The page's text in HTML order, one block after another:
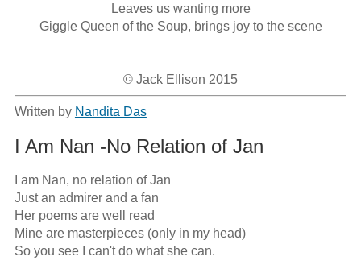
Leaves us wanting more
Giggle Queen of the Soup, brings joy to the scene
© Jack Ellison 2015
Written by Nandita Das
I Am Nan -No Relation of Jan
I am Nan, no relation of Jan
Just an admirer and a fan
Her poems are well read
Mine are masterpieces (only in my head)
So you see I can't do what she can.